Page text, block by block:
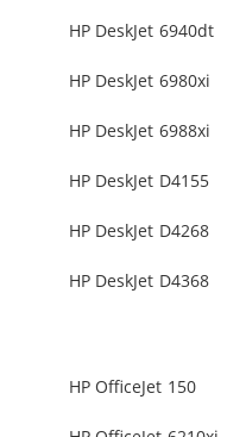
HP DeskJet 6940dt
HP DeskJet 6980xi
HP DeskJet 6988xi
HP DeskJet D4155
HP DeskJet D4268
HP DeskJet D4368
HP OfficeJet 150